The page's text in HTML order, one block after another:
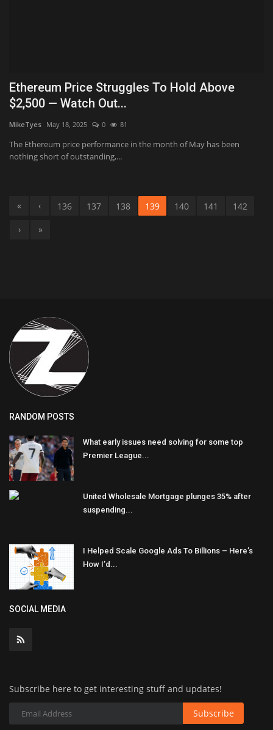
Ethereum Price Struggles To Hold Above
$2,500 — Watch Out...
MikeTyes May 18, 2025 0 81
The Ethereum price performance in the month of May has been
nothing short of outstanding,...
« ‹ 136 137 138 139 140 141
142
›
»
RANDOM POSTS
What early issues need solving for some top
Premier League...
United Wholesale Mortgage plunges 35% after
suspending...
I Helped Scale Google Ads To Billions – Here’s
How I’d...
SOCIAL MEDIA
Subscribe here to get interesting stuff and updates!
Subscribe